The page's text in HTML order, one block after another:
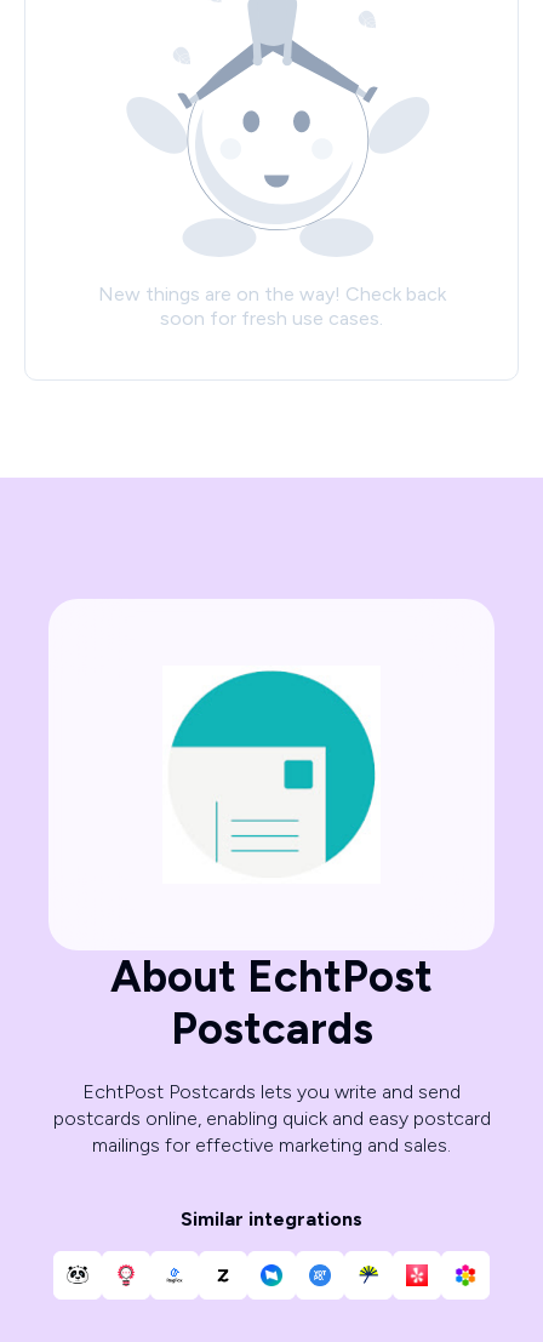
New things are on the way! Check back
soon for fresh use cases.
About EchtPost
Postcards
EchtPost Postcards lets you write and send
postcards online, enabling quick and easy postcard
mailings for effective marketing and sales.
Similar integrations